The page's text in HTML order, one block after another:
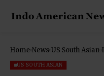
Home News US South Asian
US SOUTH ASIAN